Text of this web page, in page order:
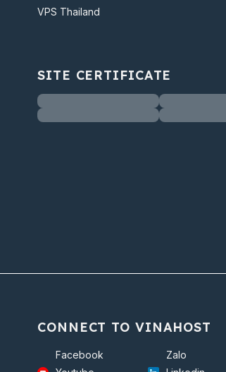
VPS Thailand
SITE CERTIFICATE
CONNECT TO VINAHOST
Facebook
Zalo